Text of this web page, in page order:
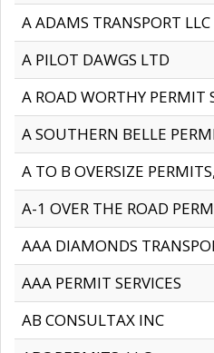
A ADAMS TRANSPORT LLC
A PILOT DAWGS LTD
A ROAD WORTHY PERMIT
A SOUTHERN BELLE
A TO B OVERSIZE
A-1 OVER THE ROAD
AAA DIAMONDS
AAA PERMIT SERVICES
AB CONSULTAX INC